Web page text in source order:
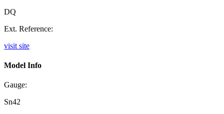
DQ
Ext. Reference:
visit site
Model Info
Gauge:
Sn42